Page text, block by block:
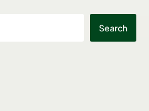
Search